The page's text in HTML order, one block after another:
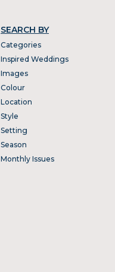
SEARCH BY
Categories
Inspired Weddings
Images
Colour
Location
Style
Setting
Season
Monthly Issues